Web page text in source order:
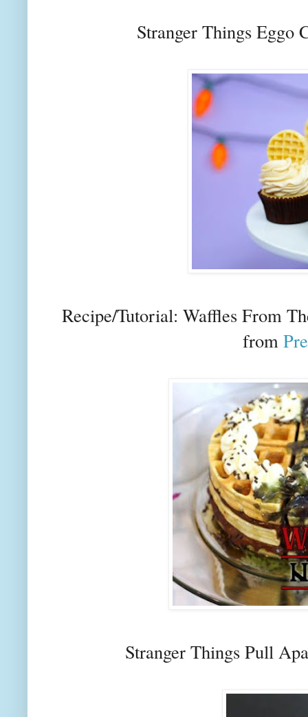
Stranger Things Eggo
Recipe/Tutorial: Waffles From
from
Stranger Things Pull